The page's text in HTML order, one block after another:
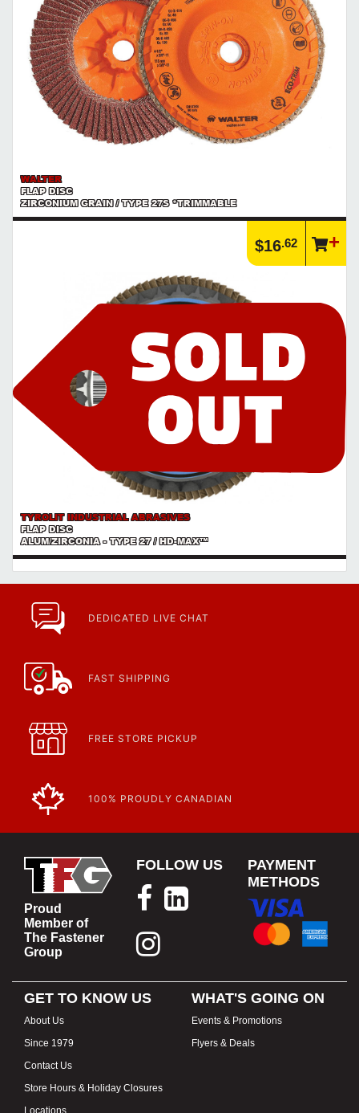
WALTER
FLAP DISC
ZIRCONIUM GRAIN / TYPE 27S *TRIMMABLE
$16.62
TYROLIT INDUSTRIAL ABRASIVES
FLAP DISC
ALUM/ZIRCONIA - TYPE 27 / HD-MAX™
DEDICATED LIVE CHAT
FAST SHIPPING
FREE STORE PICKUP
100% PROUDLY CANADIAN
Proud
Member of
The Fastener
Group
FOLLOW US
PAYMENT
METHODS
GET TO KNOW US
About Us
Since 1979
Contact Us
Store Hours & Holiday Closures
Locations
WHAT'S GOING ON
Events & Promotions
Flyers & Deals